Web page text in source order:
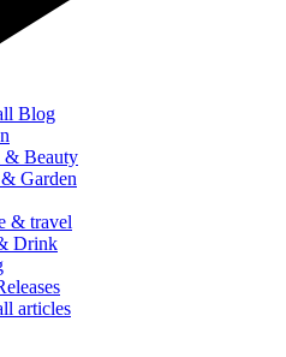
Blog
& Beauty
Garden
& travel
Drink
articles